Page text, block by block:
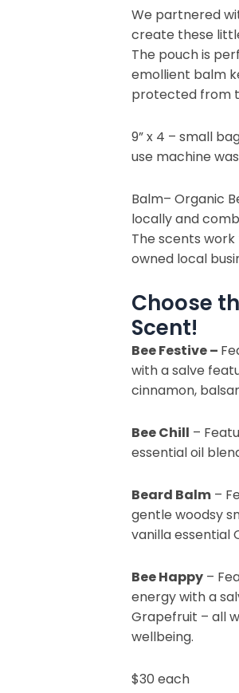
We partnered
create these
The pouch is
emollient balm
protected from
9” x 4 – small
use machine
Balm– Organic
locally and
The scents
owned local
Choose
Scent!
Bee Festive –
with a salve
cinnamon,
Bee Chill –
essential oil
Beard Balm –
gentle woodsy
vanilla essential
Bee Happy –
energy with a
Grapefruit – all
wellbeing.
$30 each